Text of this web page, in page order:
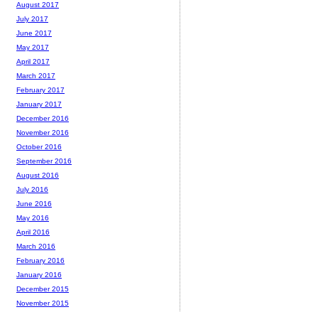
August 2017
July 2017
June 2017
May 2017
April 2017
March 2017
February 2017
January 2017
December 2016
November 2016
October 2016
September 2016
August 2016
July 2016
June 2016
May 2016
April 2016
March 2016
February 2016
January 2016
December 2015
November 2015